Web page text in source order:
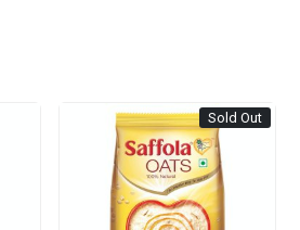
Sold Out
Loading...